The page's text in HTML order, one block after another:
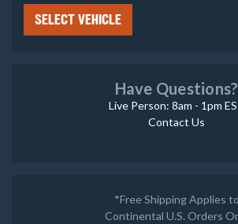
SELECT VEHICLE
Have Questions?
Live Person: 8am - 1pm
Contact Us
*Free Shipping Applies to
Continental U.S. Orders